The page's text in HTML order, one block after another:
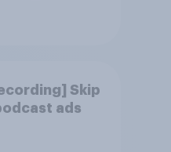
Skip
ads